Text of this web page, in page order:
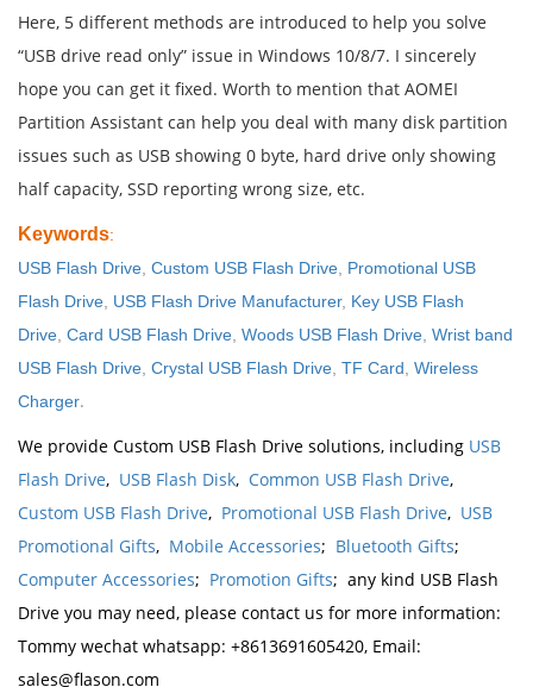
Here, 5 different methods are introduced to help you solve
“USB drive read only” issue in Windows 10/8/7. I sincerely
hope you can get it fixed. Worth to mention that AOMEI
Partition Assistant can help you deal with many disk partition
issues such as USB showing 0 byte, hard drive only showing
half capacity, SSD reporting wrong size, etc.
Keywords:
USB Flash Drive Custom USB Flash Drive Promotional USB
Flash Drive USB Flash Drive Manufacturer, Key USB Flash
Drive Card USB Flash Drive Woods USB Flash Drive Wrist band
USB Flash Drive Crystal USB Flash Drive TF Card Wireless
Charger.
We provide Custom USB Flash Drive solutions, including USB
Flash Drive, USB Flash Disk, Common USB Flash Drive,
Custom USB Flash Drive, Promotional USB Flash Drive, USB
Promotional Gifts, Mobile Accessories; Bluetooth Gifts;
Computer Accessories; Promotion Gifts; any kind USB Flash
Drive you may need, please contact us for more information:
Tommy wechat whatsapp: +8613691605420, Email:
sales@flason.com